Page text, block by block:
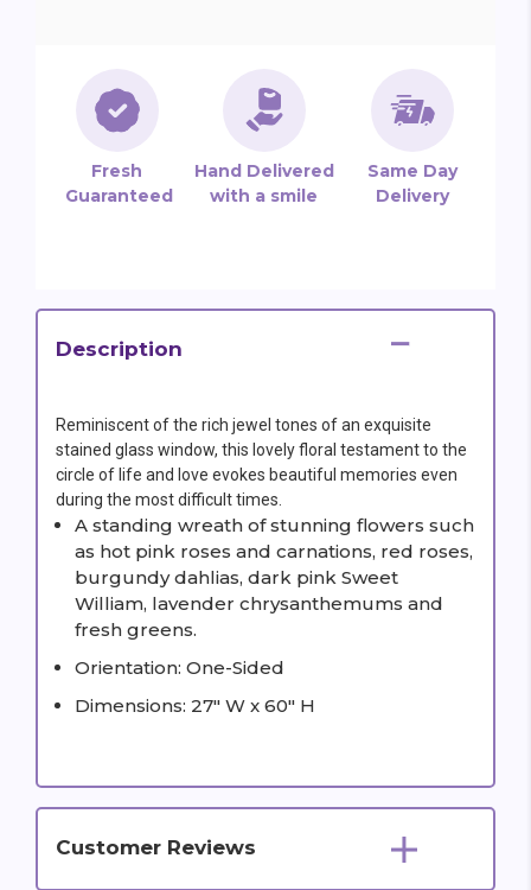
Description
Reminiscent of the rich jewel tones of an exquisite
stained glass window, this lovely floral testament to the
circle of life and love evokes beautiful memories even
during the most difficult times.
A standing wreath of stunning flowers such
as hot pink roses and carnations, red roses,
burgundy dahlias, dark pink Sweet
William, lavender chrysanthemums and
fresh greens.
Orientation: One-Sided
Dimensions: 27" W x 60" H
Customer Reviews
Fresh
Guaranteed
Hand Delivered
with a smile
Same Day
Delivery